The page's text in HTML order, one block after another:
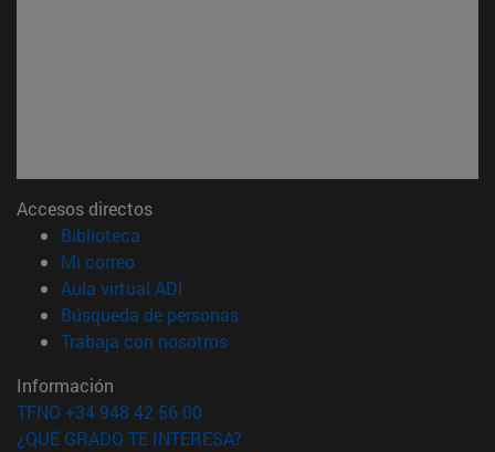
Accesos directos
Biblioteca
Mi correo(abre en nueva ventana)
Aula virtual ADI
Búsqueda de personas(abre en nueva ventana)
Trabaja con nosotros(abre en nueva ventana)
Información
TFNO +34 948 42 56 00
¿QUÉ GRADO TE INTERESA?